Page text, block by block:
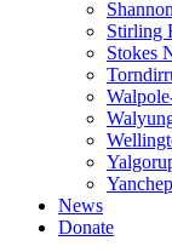
Stirling
Stokes
News
Donate